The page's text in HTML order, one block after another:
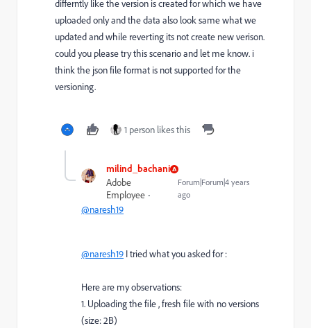
differntly like the version is created for which we have
uploaded only and the data also look same what we
updated and while reverting its not create new verison.
could you please try this scenario and let me know. i
think the json file format is not supported for the
versioning.
1 person likes this
milind_bachani
Adobe
Employee
Forum|Forum|4 years
ago
@naresh19
@naresh19 I tried what you asked for :
Here are my observations:
1. Uploading the file , fresh file with no versions
(size: 2B)